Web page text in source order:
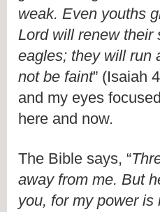
weak. Even youths
Lord will renew their
eagles; they will run
not be faint” (Isaiah
and my eyes
here and now.
The Bible says, “
away from me. But
you, for my power is